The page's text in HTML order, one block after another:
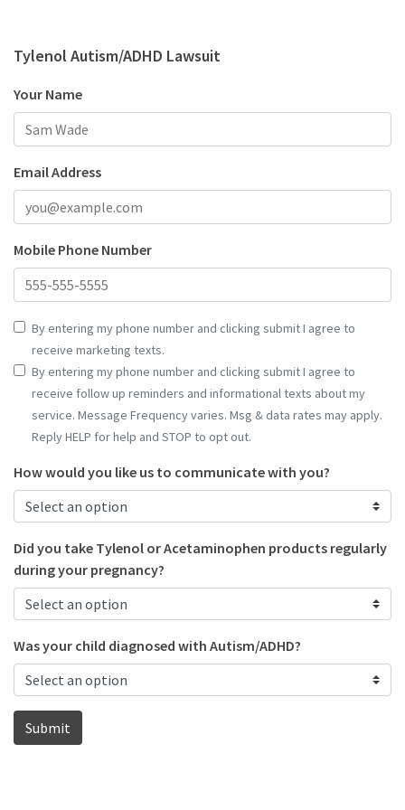
Tylenol Autism/ADHD Lawsuit
Your Name
Email Address
Mobile Phone Number
By entering my phone number and clicking submit I agree to
receive marketing texts.
By entering my phone number and clicking submit I agree to
receive follow up reminders and informational texts about my
service. Message Frequency varies. Msg & data rates may apply.
Reply HELP for help and STOP to opt out.
How would you like us to communicate with you?
Did you take Tylenol or Acetaminophen products regularly
during your pregnancy?
Was your child diagnosed with Autism/ADHD?
Submit